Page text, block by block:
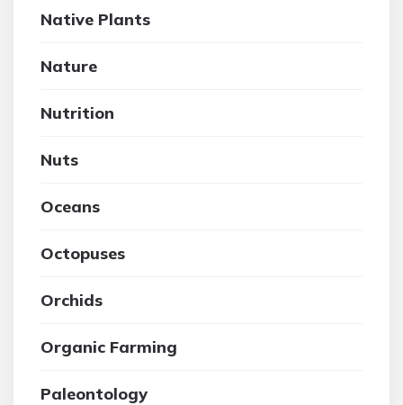
Native Plants
Nature
Nutrition
Nuts
Oceans
Octopuses
Orchids
Organic Farming
Paleontology